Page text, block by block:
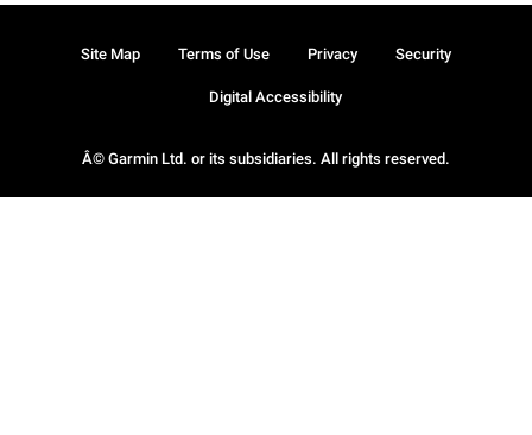
Â© Garmin Ltd. or its subsidiaries. All rights reserved.
Site Map Terms of Use Privacy Security
Digital Accessibility